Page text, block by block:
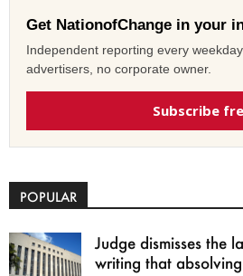
Get NationofChange in your
Independent reporting every
advertisers, no corporate owner.
Subscribe
POPULAR
Judge dismisses the
writing that